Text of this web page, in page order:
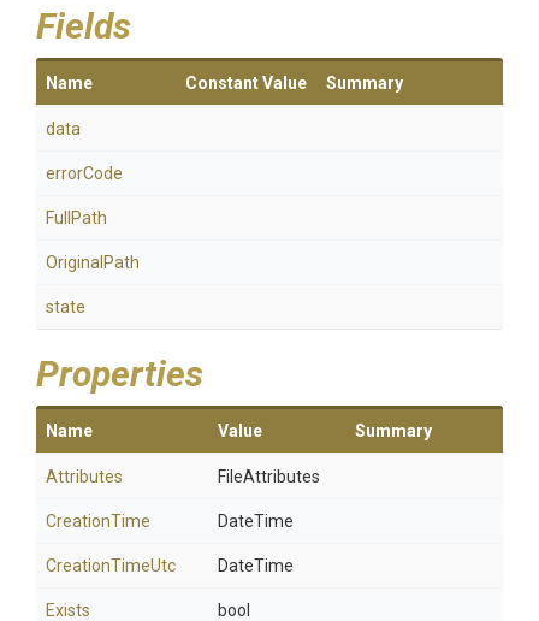
Fields
Name Constant Value Summary
data
errorCode
FullPath
OriginalPath
state
Properties
Name Value Summary
Attributes FileAttributes
CreationTime DateTime
CreationTimeUtc DateTime
Exists bool